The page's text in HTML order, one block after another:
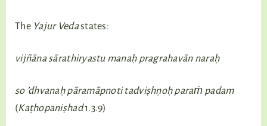
The Yajur Vedastates:
vijñāna sārathiryastu manaḥ pragrahavān naraḥ
so ’dhvanaḥpāramāpnoti tadviṣhṇoḥ paraṁ padam
(Kaṭhopaniṣhad1.3.9)